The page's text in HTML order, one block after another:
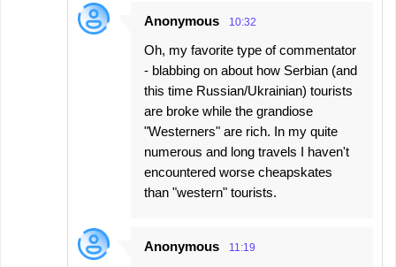
Anonymous 10:32
Oh, my favorite type of commentator
- blabbing on about how Serbian (and
this time Russian/Ukrainian) tourists
are broke while the grandiose
"Westerners" are rich. In my quite
numerous and long travels I haven't
encountered worse cheapskates
than "western" tourists.
Anonymous 11:19